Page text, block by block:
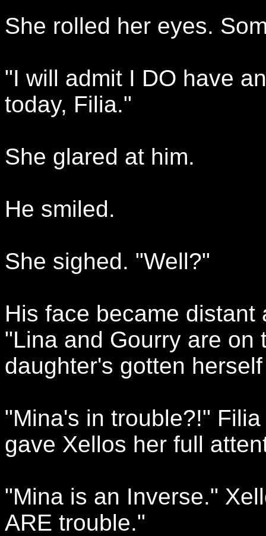
She rolled her eyes.
"I will admit I DO have
today, Filia."
She glared at him.
He smiled.
She sighed. "Well?"
His face became
"Lina and Gourry are on
daughter's gotten
"Mina's in trouble?!"
gave Xellos her full
"Mina is an Inverse."
ARE trouble."